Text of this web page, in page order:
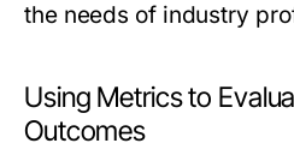
the needs of industry
Using Metrics to
Outcomes